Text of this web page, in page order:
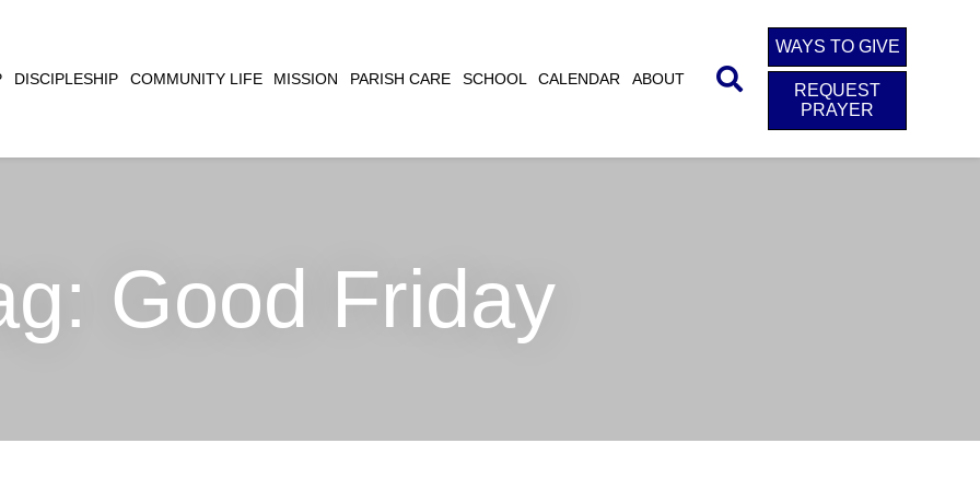
DISCIPLESHIP COMMUNITY LIFE MISSION PARISH CARE SCHOOL CALENDAR ABOUT
WAYS TO GIVE
REQUEST
PRAYER
Good Friday